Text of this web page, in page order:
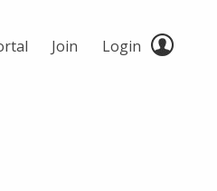
Join Login